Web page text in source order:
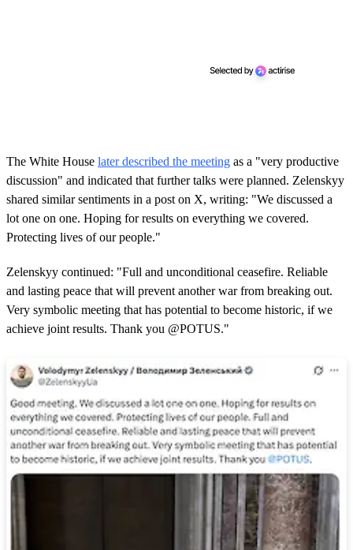
The White House later described the meeting as a "very productive
discussion" and indicated that further talks were planned. Zelenskyy
shared similar sentiments in a post on X, writing: "We discussed a
lot one on one. Hoping for results on everything we covered.
Protecting lives of our people."
Zelenskyy continued: "Full and unconditional ceasefire. Reliable
and lasting peace that will prevent another war from breaking out.
Very symbolic meeting that has potential to become historic, if we
achieve joint results. Thank you @POTUS."